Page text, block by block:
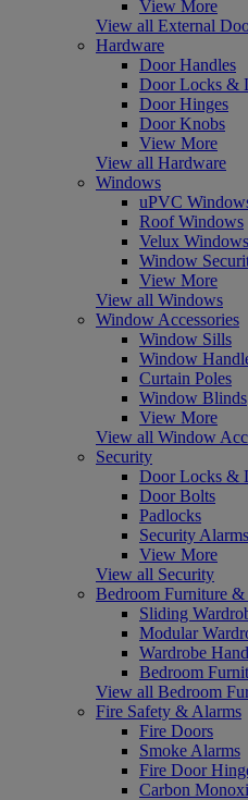
View More
View all External
Hardware
Door Handles
Door Locks &
Door Hinges
Door Knobs
View More
View all Hardware
Windows
uPVC
Roof Windows
Velux Windows
Window
View More
View all Windows
Window Accessories
Window Sills
Window
Curtain Poles
Window Blinds
View More
View all Window
Security
Door Locks &
Door Bolts
Padlocks
Security Alarms
View More
View all Security
Bedroom Furniture
Sliding
Modular
Wardrobe
Bedroom
View all Bedroom
Fire Safety & Alarms
Fire Doors
Smoke Alarms
Fire Door
Carbon